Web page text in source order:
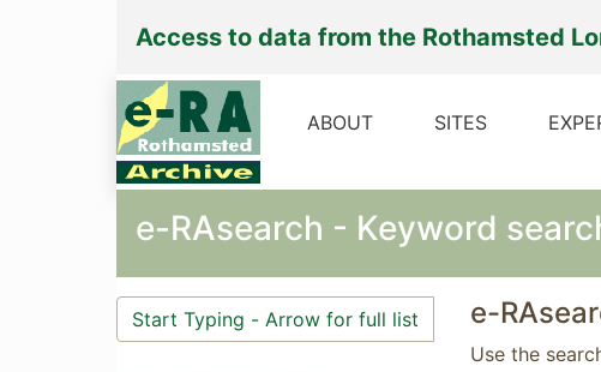
Access to data from the Rothamsted
ABOUT SITES
e-RAsearch - Keyword
e-
Use the